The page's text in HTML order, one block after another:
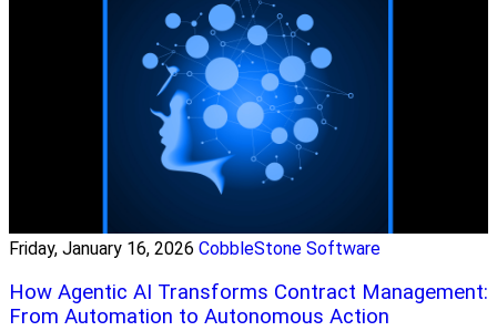
Friday, January 16, 2026 CobbleStone Software
How Agentic AI Transforms Contract Management:
From Automation to Autonomous Action